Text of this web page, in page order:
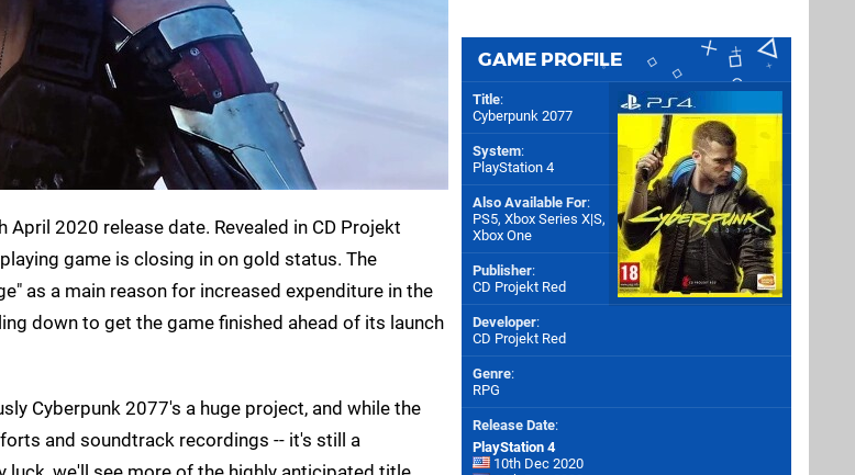
2020 release date. Revealed in CD Projekt
game is closing in on gold status. The
as a main reason for increased expenditure in the
down to get the game finished ahead of its launch
Cyberpunk 2077's a huge project, and while the
and soundtrack recordings -- it's still a
GAME PROFILE
Title:
Cyberpunk 2077
System:
PlayStation 4
Also Available For:
PS5, Xbox Series X|S,
Xbox One
Publisher:
CD Projekt Red
Developer:
CD Projekt Red
Genre:
RPG
Release Date:
PlayStation 4
10th Dec 2020